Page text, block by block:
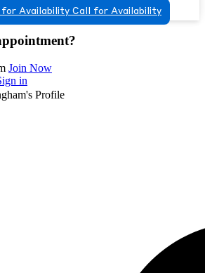
Availability Call for Availability
Join Now
in
Profile